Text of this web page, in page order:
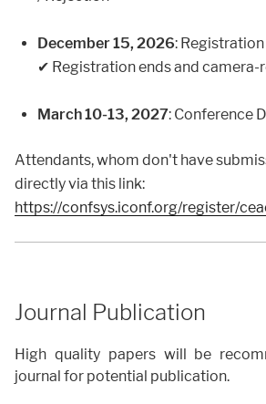
December 15, 2026:
✔ Registration ends and camera-
March 10-13, 2027: Conference
Attendants, whom don't have
directly via this link:
https://confsys.iconf.org/register/
Journal Publication
High quality papers will be
journal for potential publication.